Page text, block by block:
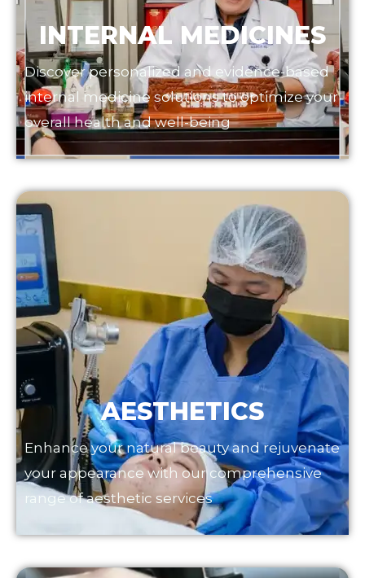
INTERNAL MEDICINES
Discover personalized and evidence-based
internal medicine solutions to optimize your
overall health and well-being
AESTHETICS
Enhance your natural beauty and rejuvenate
your appearance with our comprehensive
range of aesthetic services